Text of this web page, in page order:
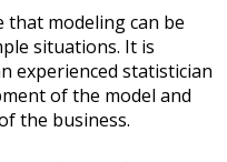
modeling can be
situations. It is
experienced statistician
of the model and
the business.